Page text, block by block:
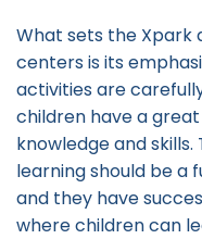
What sets the
centers is its
activities are
children have a
knowledge and
learning should be a
and they have
where children can